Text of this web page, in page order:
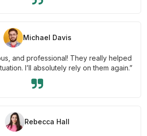
Michael Davis
and professional! They really helped
I’ll absolutely rely on them again.”
Rebecca Hall